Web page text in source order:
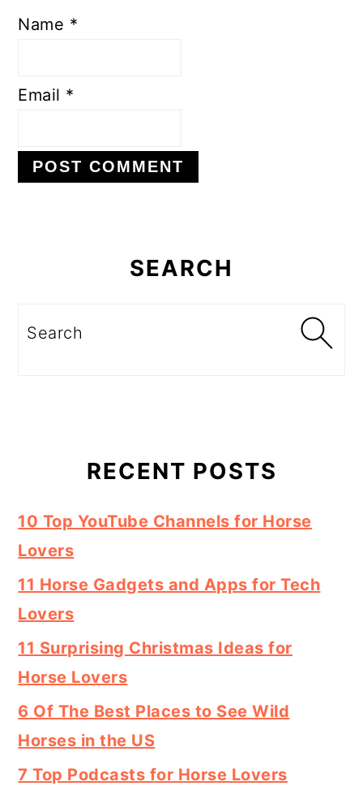
Name *
Email *
SEARCH
Search
RECENT POSTS
10 Top YouTube Channels for Horse
Lovers
11 Horse Gadgets and Apps for Tech
Lovers
11 Surprising Christmas Ideas for
Horse Lovers
6 Of The Best Places to See Wild
Horses in the US
7 Top Podcasts for Horse Lovers